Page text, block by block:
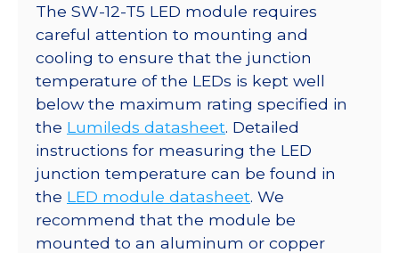
The SW-12-T5 LED module requires
careful attention to mounting and
cooling to ensure that the junction
temperature of the LEDs is kept well
below the maximum rating specified in
the Lumileds datasheet. Detailed
instructions for measuring the LED
junction temperature can be found in
the LED module datasheet. We
recommend that the module be
mounted to an aluminum or copper